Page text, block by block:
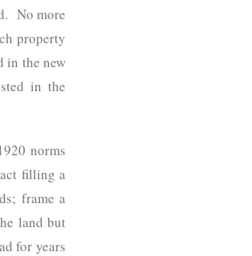
No more
property
in the new
in the
norms
filling a
frame a
land but
for years